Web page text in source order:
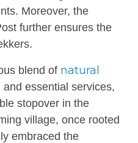
Moreover, the
further ensures the
blend of natural
essential services,
stopover in the
village, once rooted
embraced the